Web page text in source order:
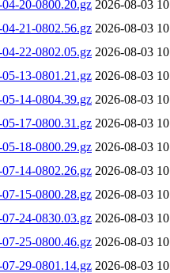
20-0800.20.gz 2026-08-03
21-0802.56.gz 2026-08-03
22-0802.05.gz 2026-08-03
13-0801.21.gz 2026-08-03
14-0804.39.gz 2026-08-03
17-0800.31.gz 2026-08-03
18-0800.29.gz 2026-08-03
14-0802.26.gz 2026-08-03
15-0800.28.gz 2026-08-03
24-0830.03.gz 2026-08-03
25-0800.46.gz 2026-08-03
29-0801.14.gz 2026-08-03